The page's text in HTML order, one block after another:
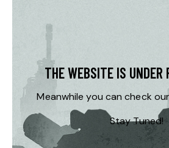
THE WEBSITE IS UNDER
Meanwhile you can check
Stay Tuned!